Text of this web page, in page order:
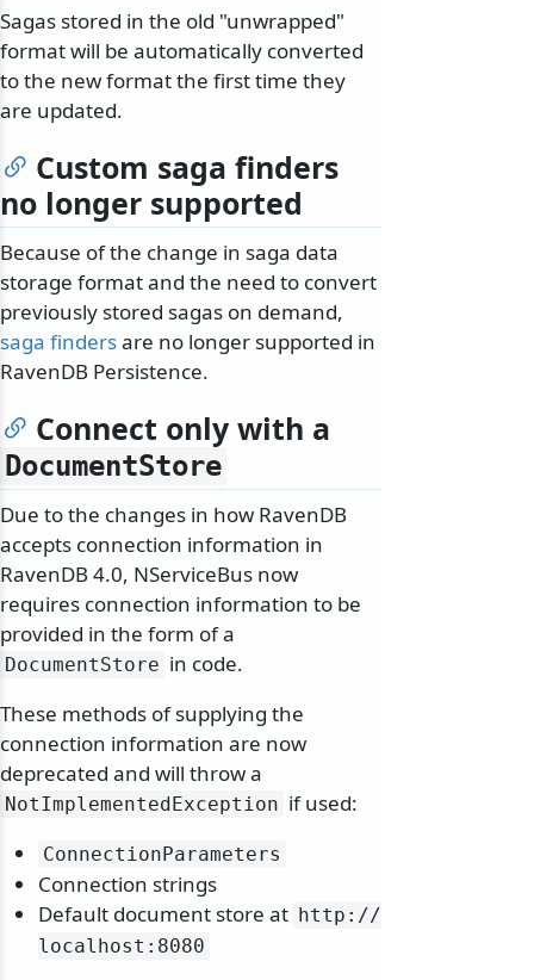
Sagas stored in the old "unwrapped"
format will be automatically converted
to the new format the first time they
are updated.
Custom saga finders
no longer supported
Because of the change in saga data
storage format and the need to convert
previously stored sagas on demand,
saga findersare no longer supported in
RavenDB Persistence.
Connect only with a
DocumentStore
Due to the changes in how RavenDB
accepts connection information in
RavenDB 4.0, NServiceBus now
requires connection information to be
provided in the form of a
DocumentStore in code.
These methods of supplying the
connection information are now
deprecated and will throw a
NotImplementedException if used:
ConnectionParameters
Connection strings
Default document store at http://
localhost:8080